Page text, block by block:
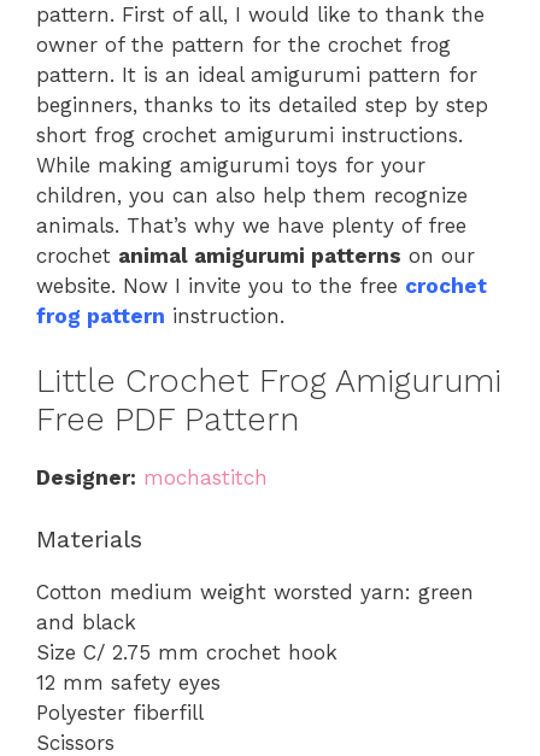
pattern. First of all, I would like to thank the
owner of the pattern for the crochet frog
pattern. It is an ideal amigurumi pattern for
beginners, thanks to its detailed step by step
short frog crochet amigurumi instructions.
While making amigurumi toys for your
children, you can also help them recognize
animals. That’s why we have plenty of free
crochet animal amigurumi patterns on our
website. Now I invite you to the free crochet
frog pattern instruction.
Little Crochet Frog Amigurumi
Free PDF Pattern
Designer: mochastitch
Materials
Cotton medium weight worsted yarn: green
and black
Size C/ 2.75 mm crochet hook
12 mm safety eyes
Polyester fiberfill
Scissors